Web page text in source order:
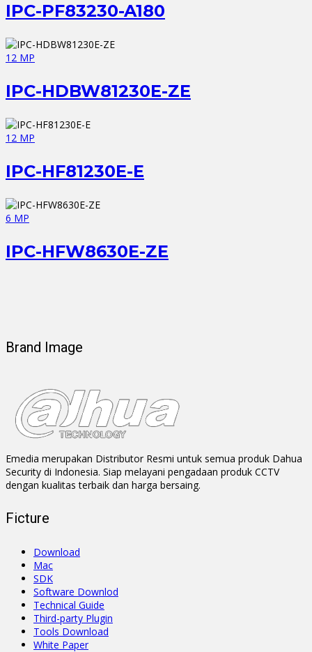
IPC-PF83230-A180
12 MP
IPC-HDBW81230E-ZE
12 MP
IPC-HF81230E-E
6 MP
IPC-HFW8630E-ZE
Brand Image
Emedia merupakan Distributor Resmi untuk semua produk Dahua
Security di Indonesia. Siap melayani pengadaan produk CCTV
dengan kualitas terbaik dan harga bersaing.
Ficture
Download
Mac
SDK
Software Downlod
Technical Guide
Third-party Plugin
Tools Download
White Paper